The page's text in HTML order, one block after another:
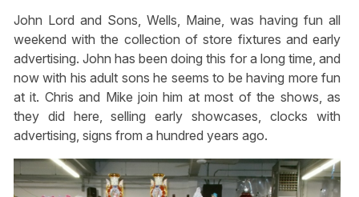
John Lord and Sons, Wells, Maine, was having fun all
weekend with the collection of store fixtures and early
advertising. John has been doing this for a long time, and
now with his adult sons he seems to be having more fun
at it. Chris and Mike join him at most of the shows, as
they did here, selling early showcases, clocks with
advertising, signs from a hundred years ago.